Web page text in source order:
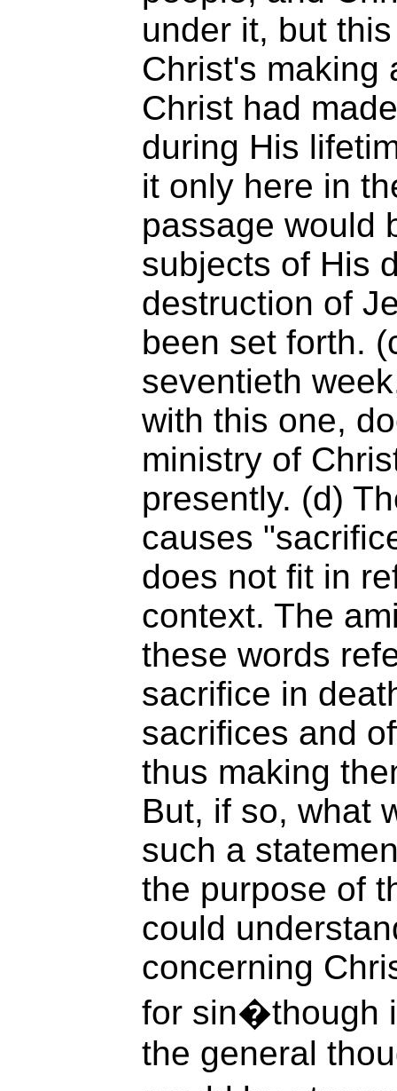
under it, but
Christ's making
Christ had
during His
it only here in
passage would
subjects of His
destruction of
been set forth.
seventieth
with this one,
ministry of
presently. (d)
causes
does not fit in
context. The
these words
sacrifice in
sacrifices and
thus making
But, if so, what
such a
the purpose of
could
concerning
for sin�though
the general